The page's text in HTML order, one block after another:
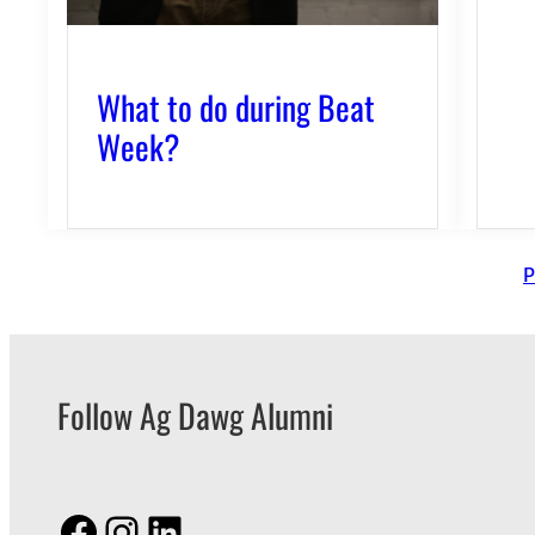
What to do during Beat
Week?
Follow Ag Dawg Alumni